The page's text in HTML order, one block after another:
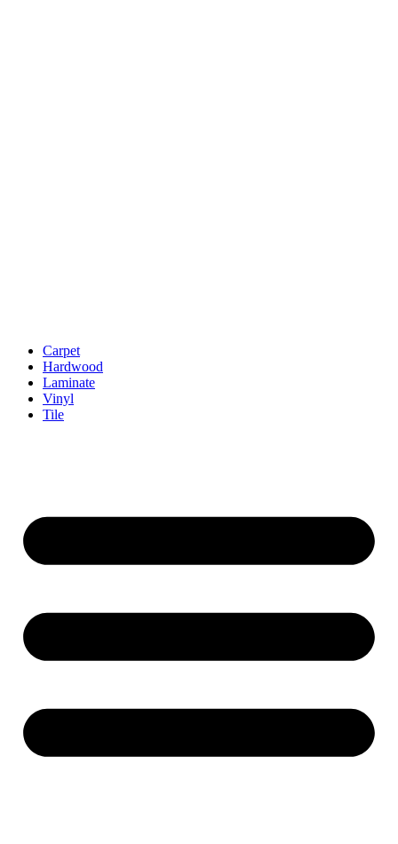
Carpet
Hardwood
Laminate
Vinyl
Tile